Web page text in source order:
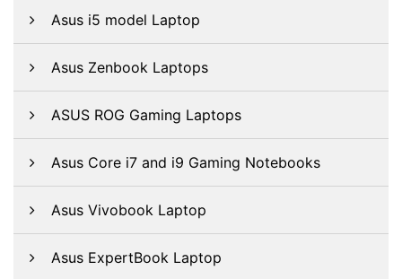
Asus i5 model Laptop
Asus Zenbook Laptops
ASUS ROG Gaming Laptops
Asus Core i7 and i9 Gaming Notebooks
Asus Vivobook Laptop
Asus ExpertBook Laptop